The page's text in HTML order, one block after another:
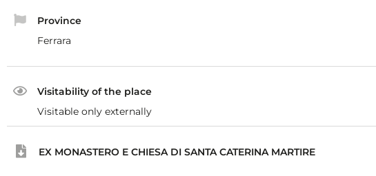
Province
Ferrara
Visitability of the place
Visitable only externally
EX MONASTERO E CHIESA DI SANTA CATERINA MARTIRE